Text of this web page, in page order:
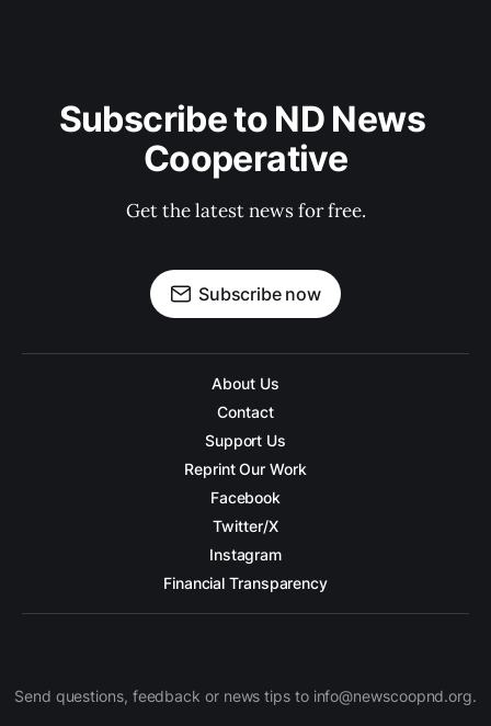
Subscribe to ND News
Cooperative
Get the latest news for free.
Subscribe now
About Us
Contact
Support Us
Reprint Our Work
Facebook
Twitter/X
Instagram
Financial Transparency
Send questions, feedback or news tips to info@newscoopnd.org.